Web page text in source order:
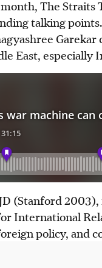
The Straits
talking points.
East, especially
(Stanford
International
policy, and